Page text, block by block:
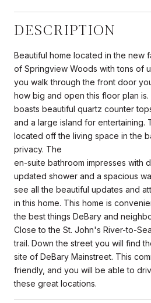
DESCRIPTION
Beautiful home located in the new
of Springview Woods with tons of
you walk through the front door
how big and open this floor plan
boasts beautiful quartz counter
and a large island for entertaining.
located off the living space in the
privacy. The
en-suite bathroom impresses with
updated shower and a spacious
see all the beautiful updates and
in this home. This home is
the best things DeBary and
Close to the St. John's River-to-
trail. Down the street you will find
site of DeBary Mainstreet. This
friendly, and you will be able to
these great locations.